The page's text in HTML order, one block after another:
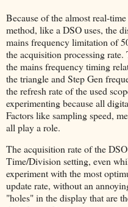
Because of the almost real-
method, like a DSO uses, the
mains frequency limitation of
the acquisition processing
the mains frequency timing
the triangle and Step Gen
the refresh rate of the used
experimenting because all
Factors like sampling speed,
all play a role.
The acquisition rate of the
Time/Division setting, even
experiment with the most
update rate, without an
"holes" in the display that are